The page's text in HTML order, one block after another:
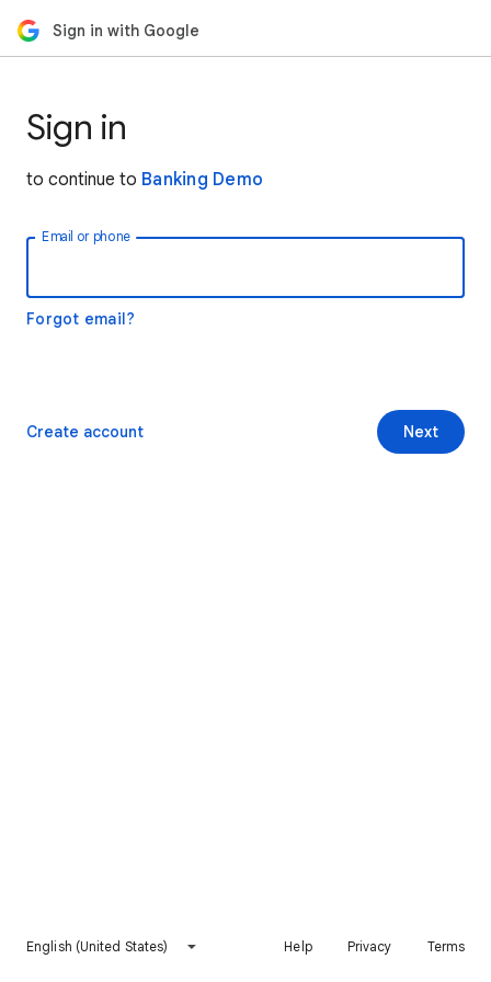
Sign in with Google
Sign in
to continue to Banking Demo
Email or phone
Forgot email?
Next
Create account
English (United States) Help Privacy Terms